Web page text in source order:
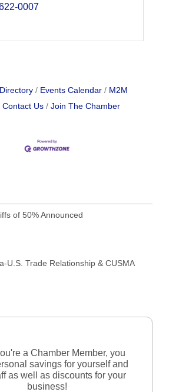
0007
Events Calendar
M2M
Contact Us Join The Chamber
of 50% Announced
U.S. Trade Relationship & CUSMA
a Chamber Member, you
savings for yourself and
as well as discounts for your
business!